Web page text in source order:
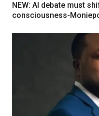
NEW: AI debate must
consciousness-